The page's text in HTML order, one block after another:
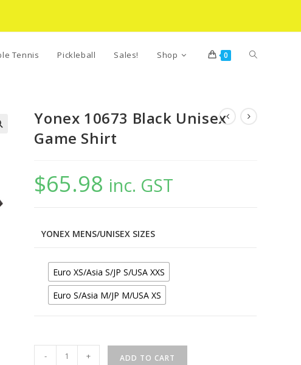
Tennis Pickleball Sales! Shop 0 Toggle
Yonex 10673 Black Unisex
Game Shirt
$65.98 inc. GST
YONEX MENS/UNISEX SIZES
Euro XS/Asia S/JP S/USA XXS
Euro S/Asia M/JP M/USA XS
- + ADD TO CART